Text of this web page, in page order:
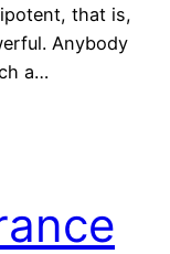
that is,
Anybody
a…